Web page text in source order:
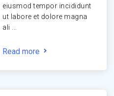
eiusmod tempor incididunt
ut labore et dolore magna
ali ...
Read more